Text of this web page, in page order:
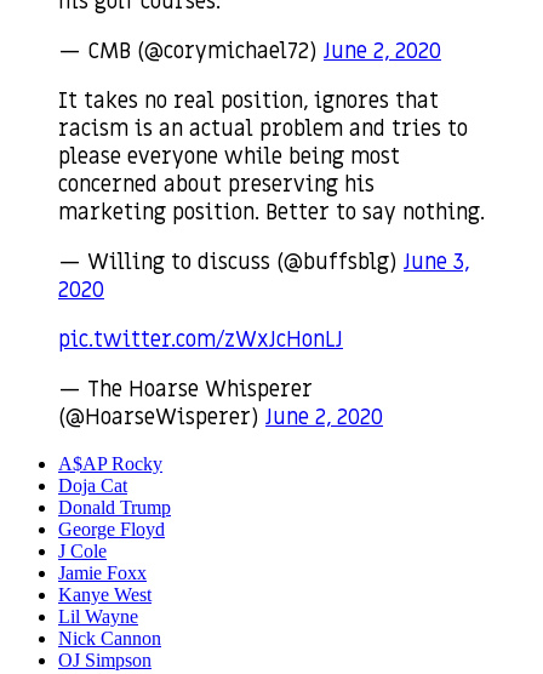
— CMB (@corymichael72) June 2, 2020
It takes no real position, ignores that
racism is an actual problem and tries to
please everyone while being most
concerned about preserving his
marketing position. Better to say nothing.
— Willing to discuss (@buffsblg) June 3,
2020
pic.twitter.com/zWxJcHonLJ
— The Hoarse Whisperer
(@HoarseWisperer) June 2, 2020
A$AP Rocky
Doja Cat
Donald Trump
George Floyd
J Cole
Jamie Foxx
Kanye West
Lil Wayne
Nick Cannon
OJ Simpson